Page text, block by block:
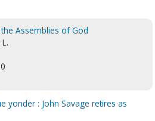
Assemblies of God
yonder : John Savage retires as